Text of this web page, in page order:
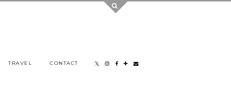
TRAVEL CONTACT